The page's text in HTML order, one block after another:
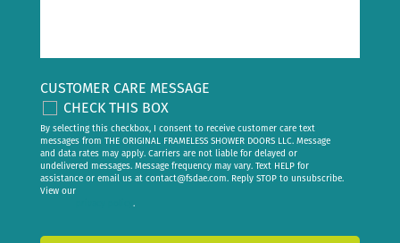
CUSTOMER CARE MESSAGE
CHECK THIS BOX
By selecting this checkbox, I consent to receive customer care text
messages from THE ORIGINAL FRAMELESS SHOWER DOORS LLC. Message
and data rates may apply. Carriers are not liable for delayed or
undelivered messages. Message frequency may vary. Text HELP for
assistance or email us at contact@fsdae.com. Reply STOP to unsubscribe.
View our
.